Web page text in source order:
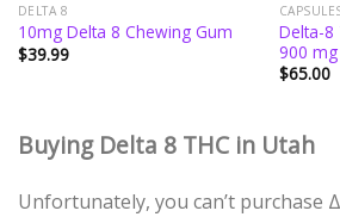
DELTA 8
10mg Delta 8 Chewing Gum
$39.99
Delta-8
900
$65.00
Buying Delta 8 THC in Utah
Unfortunately, you can’t purchase